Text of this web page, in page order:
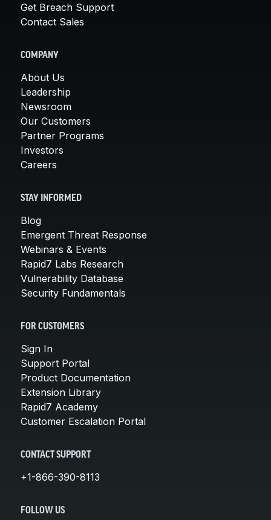
Get Breach Support
Contact Sales
COMPANY
About Us
Leadership
Newsroom
Our Customers
Partner Programs
Investors
Careers
STAY INFORMED
Blog
Emergent Threat Response
Webinars & Events
Rapid7 Labs Research
Vulnerability Database
Security Fundamentals
FOR CUSTOMERS
Sign In
Support Portal
Product Documentation
Extension Library
Rapid7 Academy
Customer Escalation Portal
CONTACT SUPPORT
+1-866-390-8113
FOLLOW US